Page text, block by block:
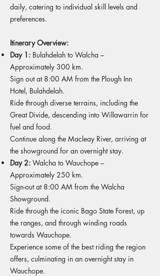
daily, catering to individual skill levels and
preferences.
Itinerary Overview:
Day 1: Bulahdelah to Walcha –
Approximately 300 km.
Sign out at 8:00 AM from the Plough Inn
Hotel, Bulahdelah.
Ride through diverse terrains, including the
Great Divide, descending into Willawarrin for
fuel and food.
Continue along the Macleay River, arriving at
the showground for an overnight stay.
Day 2: Walcha to Wauchope –
Approximately 250 km.
Sign-out at 8:00 AM from the Walcha
Showground.
Ride through the iconic Bago State Forest, up
the ranges, and through winding roads
towards Wauchope.
Experience some of the best riding the region
offers, culminating in an overnight stay in
Wauchope.